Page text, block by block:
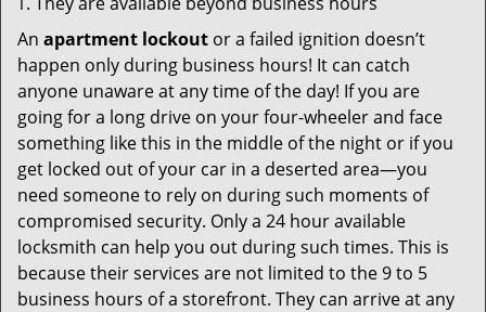
An apartment lockout or a failed ignition doesn’t
happen only during business hours! It can catch
anyone unaware at any time of the day! If you are
going for a long drive on your four-wheeler and face
something like this in the middle of the night or if you
get locked out of your car in a deserted area—you
need someone to rely on during such moments of
compromised security. Only a 24 hour available
locksmith can help you out during such times. This is
because their services are not limited to the 9 to 5
business hours of a storefront. They can arrive at any